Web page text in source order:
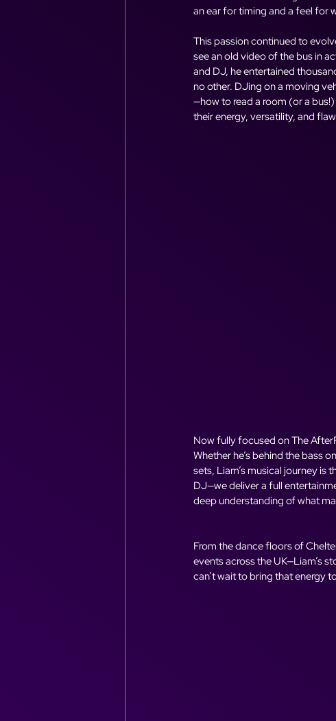
an ear for timing and a feel for
This passion continued to
see an old video of the bus in
and DJ, he entertained
no other. DJing on a moving
—how to read a room (or a
their energy, versatility, and
Now fully focused on The
Whether he’s behind the bass
sets, Liam’s musical journey is
DJ—we deliver a full
deep understanding of what
From the dance floors of
events across the UK—Liam’s
can’t wait to bring that energy